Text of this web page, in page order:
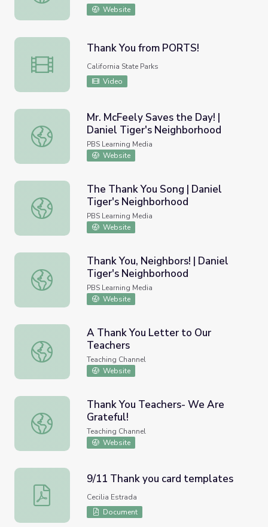
Website
Thank You from PORTS!
Thank You from PORTS!
California State Parks
Video
Mr. McFeely Saves the Day! | Daniel Tiger's
Mr. McFeely Saves the Day! |
Daniel Tiger's Neighborhood
PBS Learning Media
Website
The Thank You Song | Daniel Tiger's Neighborhood
The Thank You Song | Daniel
Tiger's Neighborhood
PBS Learning Media
Website
Thank You, Neighbors! | Daniel Tiger's Neighborhood
Thank You, Neighbors! | Daniel
Tiger's Neighborhood
PBS Learning Media
Website
A Thank You Letter to Our Teachers
A Thank You Letter to Our
Teachers
Teaching Channel
Website
Thank You Teachers- We Are Grateful!
Thank You Teachers- We Are
Grateful!
Teaching Channel
Website
9/11 Thank you card templates
9/11 Thank you card templates
Cecilia Estrada
Document